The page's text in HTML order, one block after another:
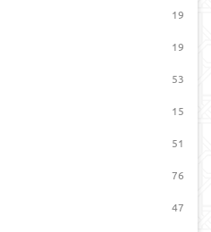
19
19
53
15
51
76
47